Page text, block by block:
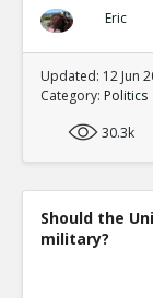
Eric
Updated: 12 Jun
Category: Politics
30.3k
Should the
military?